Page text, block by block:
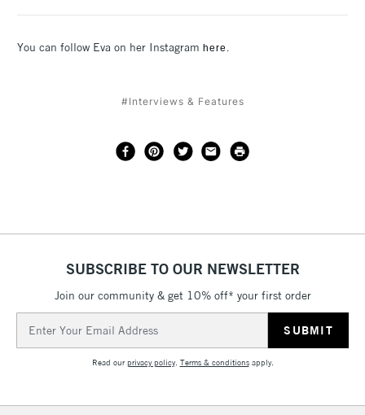
You can follow Eva on her Instagram here.
#Interviews & Features
SUBSCRIBE TO OUR NEWSLETTER
Join our community & get 10% off* your first order
Address
Read ourprivacy policy. Terms & conditionsapply.